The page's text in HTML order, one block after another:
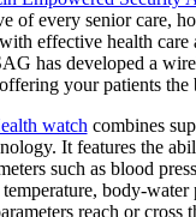
of every senior care,
effective health care
has developed a
your patients the
watch combines
It features the
such as blood
body-water
reach or cross